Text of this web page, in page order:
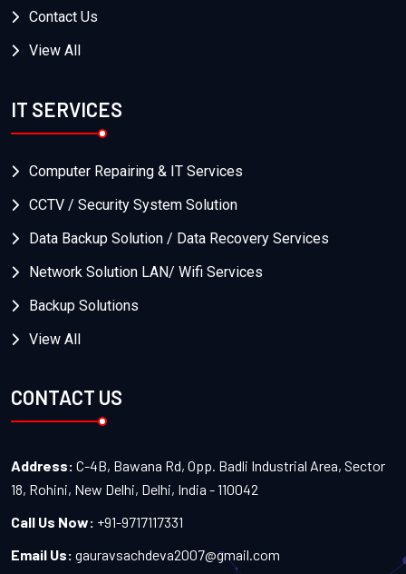
Contact Us
View All
IT SERVICES
Computer Repairing & IT Services
CCTV / Security System Solution
Data Backup Solution / Data Recovery Services
Network Solution LAN/ Wifi Services
Backup Solutions
View All
CONTACT US
Address: C-4B, Bawana Rd, Opp. Badli Industrial Area, Sector
18, Rohini, New Delhi, Delhi, India - 110042
Call Us Now: +91-9717117331
Email Us: gauravsachdeva2007@gmail.com